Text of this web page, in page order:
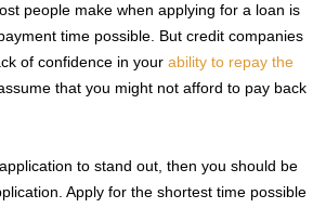
people make when applying for a loan is
time possible. But credit companies
of confidence in your ability to repay the
that you might not afford to pay back
to stand out, then you should be
Apply for the shortest time possible